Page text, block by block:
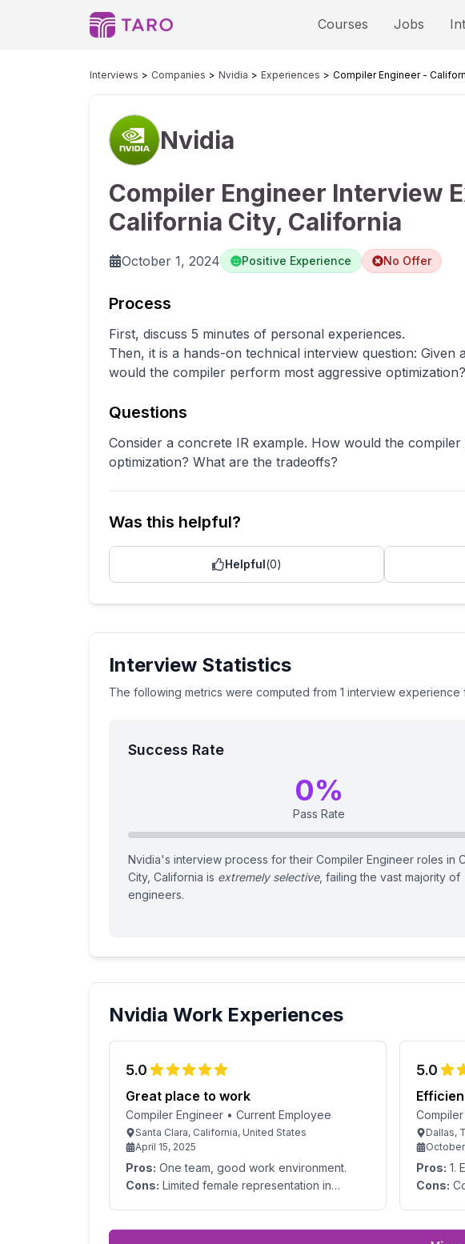
Courses Jobs
Interviews Companies Nvidia Experiences Compiler Engineer -
Nvidia
Compiler Engineer Interview
California City, California
October 1, 2024 Positive Experience No Offer
Process
First, discuss 5 minutes of personal experiences.
Then, it is a hands-on technical interview question: Given
would the compiler perform most aggressive
Questions
Consider a concrete IR example. How would the
optimization? What are the tradeoffs?
Was this helpful?
Helpful(0)
Interview Statistics
The following metrics were computed from 1 interview experience
Success Rate
0%
Pass Rate
Nvidia's interview process for their Compiler Engineer roles in
City, California is extremely selective, failing the vast majority of
engineers.
Nvidia Work Experiences
5.0
Great place to work
Compiler Engineer • Current Employee
Santa Clara, California, United States
April 15, 2025
Pros: One team, good work environment.
Cons: Limited female representation in
5.0
Dallas,
Pros: 1.
Cons: